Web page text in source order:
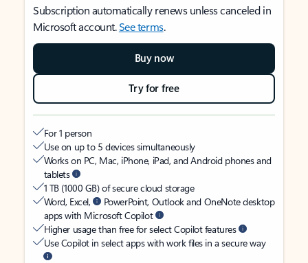
Subscription automatically renews unless canceled in
Microsoft account.See terms.
Buy now
Try for free
For 1 person
Use on up to 5 devices simultaneously
Works on PC, Mac, iPhone, iPad, and Android phones and
tablets
1 TB (1000 GB) of secure cloud storage
Word, Excel,
PowerPoint, Outlook and OneNote desktop
apps with Microsoft Copilot
Higher usage than free for select Copilot features
Use Copilot in select apps with work files in a secure way